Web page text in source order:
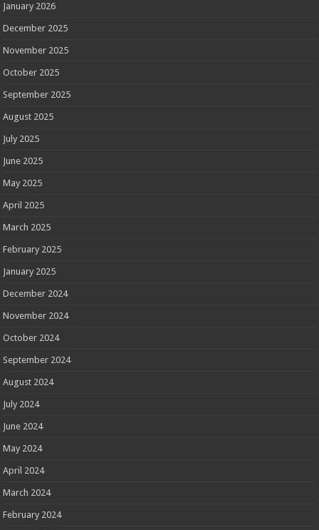
January 2026
December 2025
November 2025
October 2025
September 2025
August 2025
July 2025
June 2025
May 2025
April 2025
March 2025
February 2025
January 2025
December 2024
November 2024
October 2024
September 2024
August 2024
July 2024
June 2024
May 2024
April 2024
March 2024
February 2024